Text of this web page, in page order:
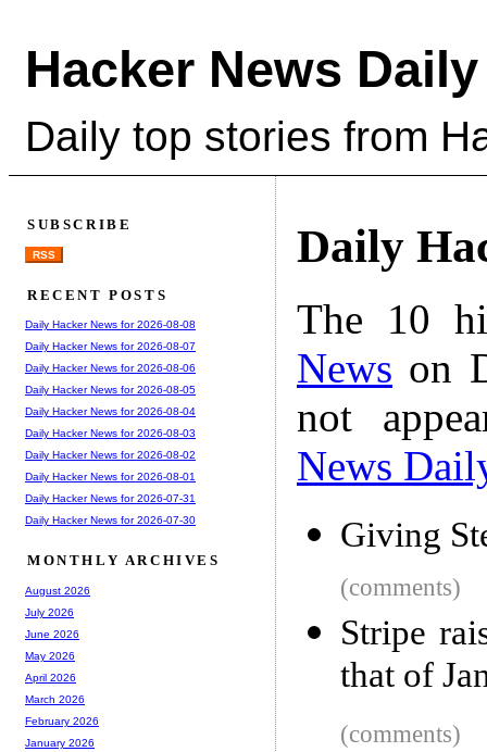
Hacker News Daily
Daily top stories from
Daily
The 10
News on
not
News
Giving
(comments)
Stripe
that of
(comments)
SUBSCRIBE
RSS
RECENT POSTS
Daily Hacker News for 2026-08-08
Daily Hacker News for 2026-08-07
Daily Hacker News for 2026-08-06
Daily Hacker News for 2026-08-05
Daily Hacker News for 2026-08-04
Daily Hacker News for 2026-08-03
Daily Hacker News for 2026-08-02
Daily Hacker News for 2026-08-01
Daily Hacker News for 2026-07-31
Daily Hacker News for 2026-07-30
MONTHLY ARCHIVES
August 2026
July 2026
June 2026
May 2026
April 2026
March 2026
February 2026
January 2026